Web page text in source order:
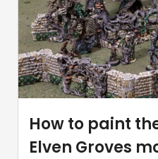
How to paint
Elven Groves